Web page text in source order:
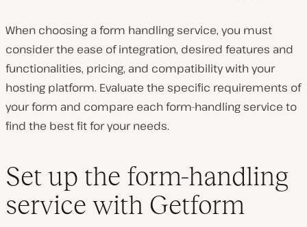
When choosing a form handling service, you must
consider the ease of integration, desired features and
functionalities, pricing, and compatibility with your
hosting platform. Evaluate the specific requirements of
your form and compare each form-handling service to
find the best fit for your needs.
Set up the form-handling
service with Getform